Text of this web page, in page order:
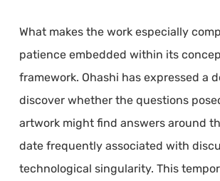
What makes the work especially
patience embedded within its
framework. Ohashi has expressed a
discover whether the questions
artwork might find answers around
date frequently associated with
technological singularity. This